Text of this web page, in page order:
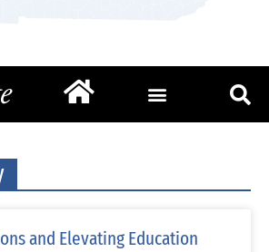
and Elevating Education